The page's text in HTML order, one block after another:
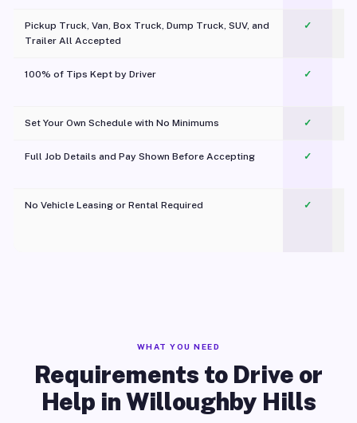
Pickup Truck, Van, Box Truck, Dump Truck, SUV, and
Trailer All Accepted
✓
100% of Tips Kept by Driver ✓
Set Your Own Schedule with No Minimums ✓
Full Job Details and Pay Shown Before Accepting ✓
No Vehicle Leasing or Rental Required
✓
WHAT YOU NEED
Requirements to Drive or
Help in Willoughby Hills